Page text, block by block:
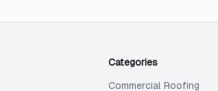
Categories
Commercial Roofing